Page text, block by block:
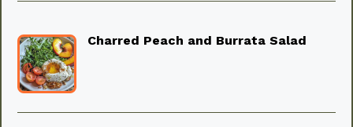
Charred Peach and Burrata Salad